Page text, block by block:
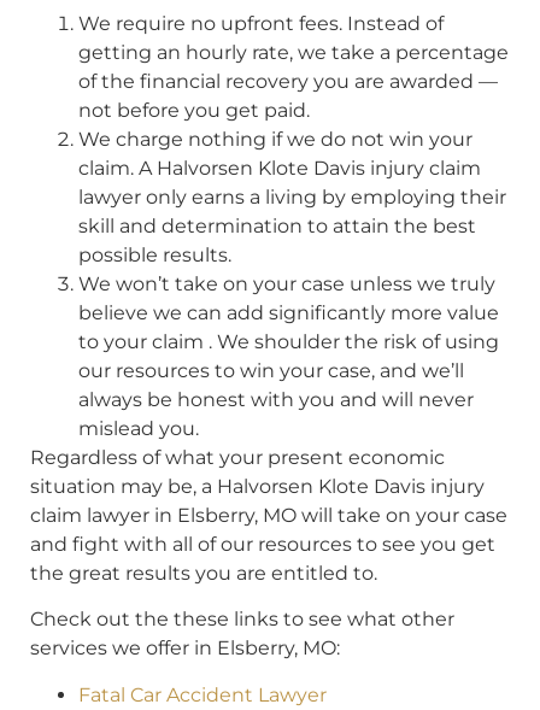
We require no upfront fees. Instead of
getting an hourly rate, we take a percentage
of the financial recovery you are awarded —
not before you get paid.
We charge nothing if we do not win your
claim. A Halvorsen Klote Davis injury claim
lawyer only earns a living by employing their
skill and determination to attain the best
possible results.
We won’t take on your case unless we truly
believe we can add significantly more value
to your claim . We shoulder the risk of using
our resources to win your case, and we’ll
always be honest with you and will never
mislead you.
Regardless of what your present economic
situation may be, a Halvorsen Klote Davis injury
claim lawyer in Elsberry, MO will take on your case
and fight with all of our resources to see you get
the great results you are entitled to.
Check out the these links to see what other
services we offer in Elsberry, MO:
Fatal Car Accident Lawyer